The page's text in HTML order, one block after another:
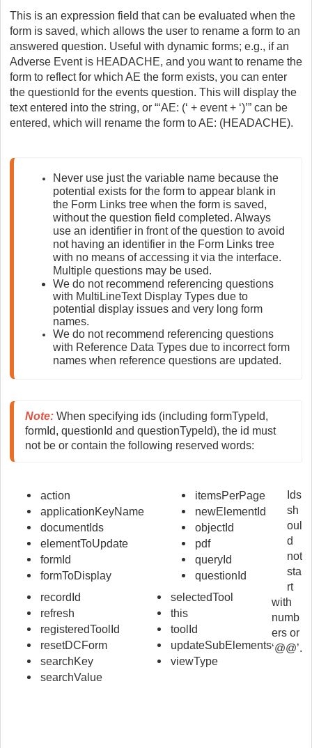
This is an expression field that can be evaluated when the
form is saved, which allows the user to rename a form to an
answered question. Useful with dynamic forms; e.g., if an
Adverse Event is HEADACHE, and you want to rename the
form to reflect for which AE the form exists, you can enter
the questionId for the events question. This will display the
text entered into the string, or “‘AE: (‘ + event + ‘)’” can be
entered, which will rename the form to AE: (HEADACHE).
Never use just the variable name because the
potential exists for the form to appear blank in
the Form Links tree when the form is saved,
without the question field completed. Always
use an identifier in front of the question to avoid
not having an identifier in the Form Links tree
with no means of accessing it via the interface.
Multiple questions may be used.
We do not recommend referencing questions
with MultiLineText Display Types due to
potential display issues and very long form
names.
We do not recommend referencing questions
with Reference Data Types due to incorrect form
names when reference questions are updated.
Note: When specifying ids (including formTypeId,
formId, questionId and questionTypeId), the id must
not be or contain the following reserved words:
action
applicationKeyName
documentIds
elementToUpdate
formId
formToDisplay
itemsPerPage
newElementId
objectId
pdf
queryId
questionId
recordId
refresh
registeredToolId
resetDCForm
searchKey
searchValue
selectedTool
this
toolId
updateSubElements
viewType
Ids
sh
oul
d
not
sta
rt
with
numb
ers or
‘@@’.